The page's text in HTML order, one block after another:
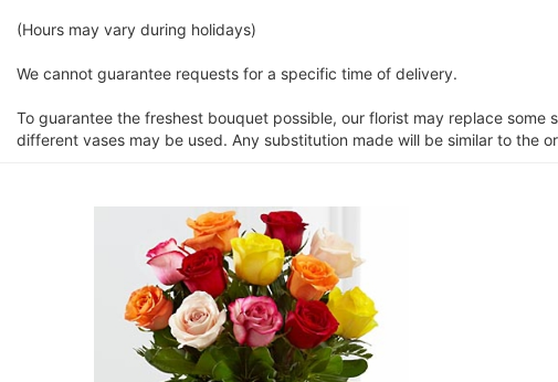
(Hours may vary during holidays)
We cannot guarantee requests for a specific time of delivery.
To guarantee the freshest bouquet possible, our florist may replace
different vases may be used. Any substitution made will be similar to the